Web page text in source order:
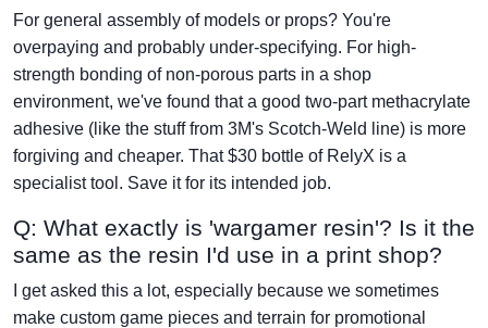
For general assembly of models or props? You're
overpaying and probably under-specifying. For high-
strength bonding of non-porous parts in a shop
environment, we've found that a good two-part methacrylate
adhesive (like the stuff from 3M's Scotch-Weld line) is more
forgiving and cheaper. That $30 bottle of RelyX is a
specialist tool. Save it for its intended job.
Q: What exactly is 'wargamer resin'? Is it the
same as the resin I'd use in a print shop?
I get asked this a lot, especially because we sometimes
make custom game pieces and terrain for promotional